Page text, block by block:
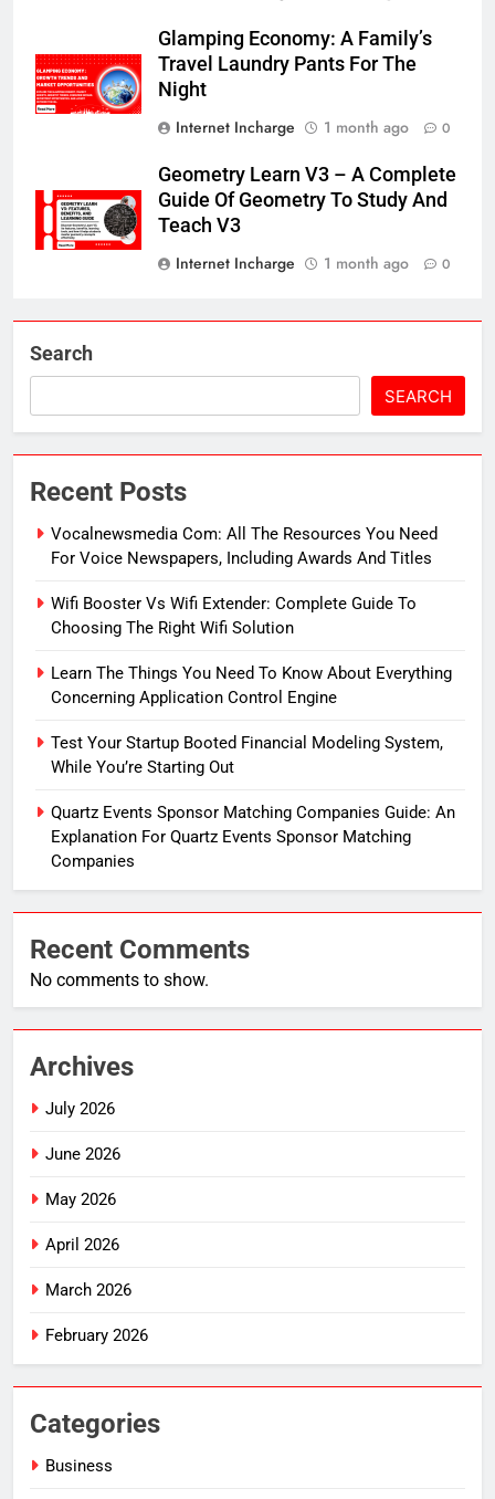
Glamping Economy: A Family’s
Travel Laundry Pants For The
Night
Internet Incharge
1 month ago 0
Geometry Learn V3 – A Complete
Guide Of Geometry To Study And
Teach V3
Internet Incharge
1 month ago 0
Search
SEARCH
Recent Posts
Vocalnewsmedia Com: All The Resources You Need
For Voice Newspapers, Including Awards And Titles
Wifi Booster Vs Wifi Extender: Complete Guide To
Choosing The Right Wifi Solution
Learn The Things You Need To Know About Everything
Concerning Application Control Engine
Test Your Startup Booted Financial Modeling System,
While You’re Starting Out
Quartz Events Sponsor Matching Companies Guide: An
Explanation For Quartz Events Sponsor Matching
Companies
Recent Comments
No comments to show.
Archives
July 2026
June 2026
May 2026
April 2026
March 2026
February 2026
Categories
Business